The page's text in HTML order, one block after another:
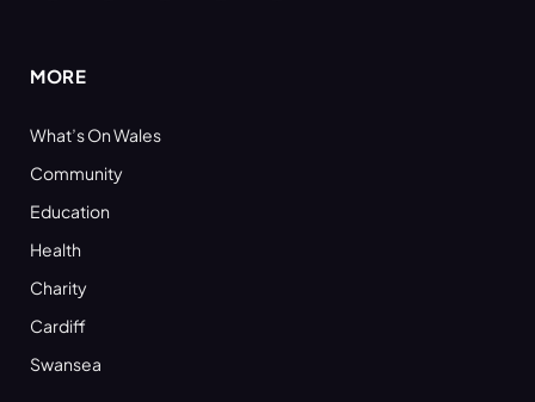
MORE
What’s On Wales
Community
Education
Health
Charity
Cardiff
Swansea